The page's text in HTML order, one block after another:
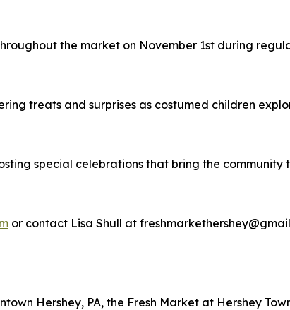
the market on November 1st during
treats and surprises as costumed children
special celebrations that bring the
or contact Lisa Shull at
Hershey, PA, the Fresh Market at Hershey